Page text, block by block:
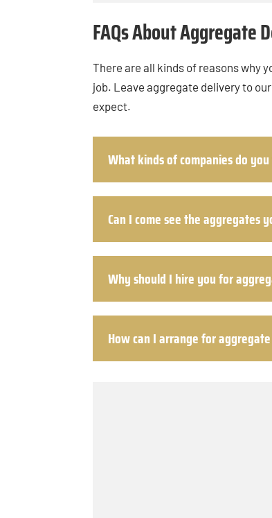
FAQs About Aggregate
There are all kinds of reasons why
job. Leave aggregate delivery to
expect.
What kinds of companies do
Can I come see the aggregates
Why should I hire you for
How can I arrange for